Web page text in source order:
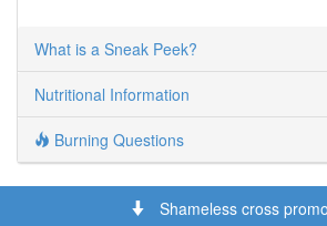
What is a Sneak Peek?
Nutritional Information
Burning Questions
Shameless cross